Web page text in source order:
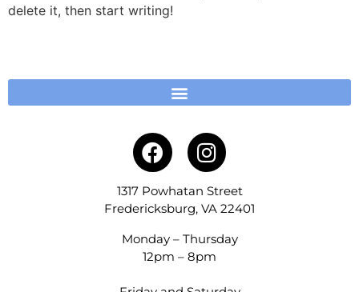
delete it, then start writing!
1317 Powhatan Street
Fredericksburg, VA 22401
Monday – Thursday
12pm – 8pm